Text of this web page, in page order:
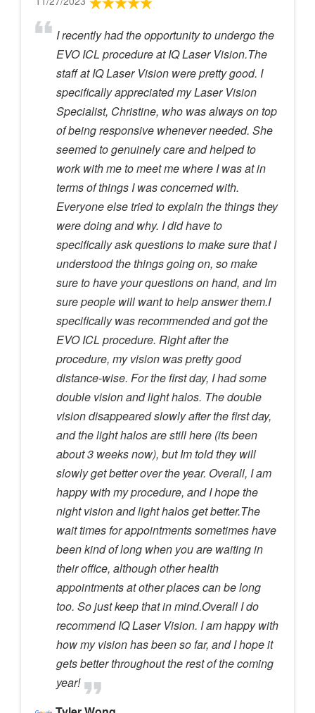
I recently had the opportunity to undergo the
EVO ICL procedure at IQ Laser Vision.The
staff at IQ Laser Vision were pretty good. I
specifically appreciated my Laser Vision
Specialist, Christine, who was always on top
of being responsive whenever needed. She
seemed to genuinely care and helped to
work with me to meet me where I was at in
terms of things I was concerned with.
Everyone else tried to explain the things they
were doing and why. I did have to
specifically ask questions to make sure that I
understood the things going on, so make
sure to have your questions on hand, and Im
sure people will want to help answer them.I
specifically was recommended and got the
EVO ICL procedure. Right after the
procedure, my vision was pretty good
distance-wise. For the first day, I had some
double vision and light halos. The double
vision disappeared slowly after the first day,
and the light halos are still here (its been
about 3 weeks now), but Im told they will
slowly get better over the year. Overall, I am
happy with my procedure, and I hope the
night vision and light halos get better.The
wait times for appointments sometimes have
been kind of long when you are waiting in
their office, although other health
appointments at other places can be long
too. So just keep that in mind.Overall I do
recommend IQ Laser Vision. I am happy with
how my vision has been so far, and I hope it
gets better throughout the rest of the coming
year!